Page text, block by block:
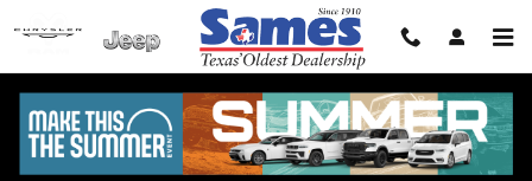
Service Center